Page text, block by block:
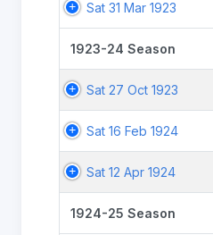
Sat 31 Mar 1923
1923-24 Season
Sat 27 Oct 1923
Sat 16 Feb 1924
Sat 12 Apr 1924
1924-25 Season